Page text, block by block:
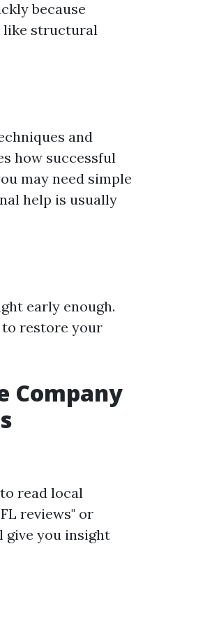
because
like structural
and
how successful
may need simple
help is usually
early enough.
to restore your
Company
read local
reviews" or
give you insight